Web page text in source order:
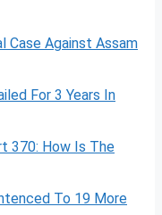
Case Against Assam
For 3 Years In
370: How Is The
To 19 More